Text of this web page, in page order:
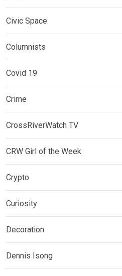
Civic Space
Columnists
Covid 19
Crime
CrossRiverWatch TV
CRW Girl of the Week
Crypto
Curiosity
Decoration
Dennis Isong